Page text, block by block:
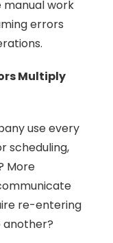
work
errors
Multiply
use every
scheduling,
More
re-entering